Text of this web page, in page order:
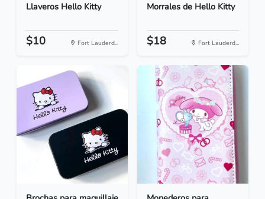
Llaveros Hello Kitty
$10 Fort Lauderd...
Morrales de Hello Kitty
$18 Fort Lauderd...